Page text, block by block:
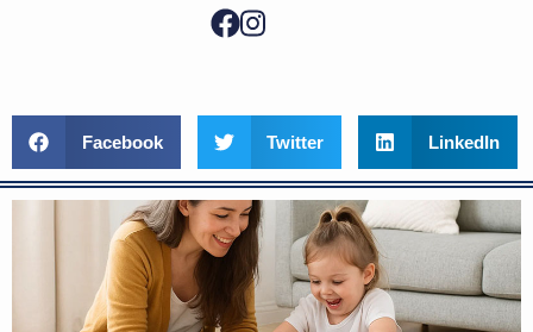
Facebook Twitter LinkedIn